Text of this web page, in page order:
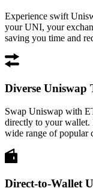
Experience swift
your UNI, your
saving you time and
Diverse
Swap Uniswap with
directly to your wallet.
wide range of popular
Direct-to-Wallet